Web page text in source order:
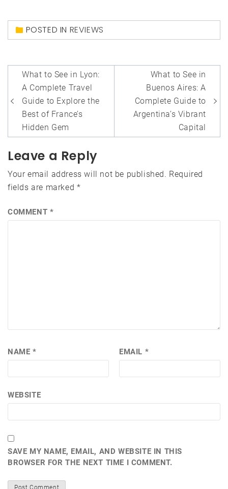
POSTED IN REVIEWS
Post
navigation
What to See in Lyon:
A Complete Travel
Guide to Explore the
Best of France’s
Hidden Gem
What to See in
Buenos Aires: A
Complete Guide to
Argentina’s Vibrant
Capital
Leave a Reply
Your email address will not be published. Required
fields are marked *
COMMENT *
NAME * EMAIL *
WEBSITE
SAVE MY NAME, EMAIL, AND WEBSITE IN THIS
BROWSER FOR THE NEXT TIME I COMMENT.